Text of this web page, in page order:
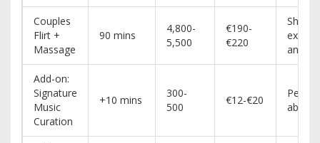
Couples
Flirt +
Massage
90 mins
4,800-
5,500
€190-
€220
Shared
Add-on:
Signature
Music
Curation
+10 mins
300-
500
€12-€20
about